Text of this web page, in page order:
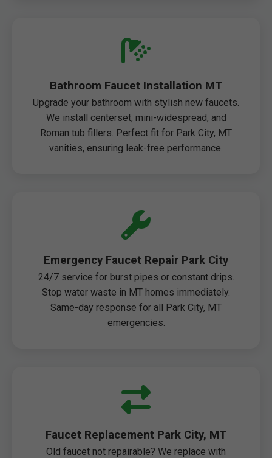
Bathroom Faucet Installation MT
Upgrade your bathroom with stylish new faucets.
We install centerset, mini-widespread, and
Roman tub fillers. Perfect fit for Park City, MT
vanities, ensuring leak-free performance.
Emergency Faucet Repair Park City
24/7 service for burst pipes or constant drips.
Stop water waste in MT homes immediately.
Same-day response for all Park City, MT
emergencies.
Faucet Replacement Park City, MT
Old faucet not repairable? We replace with